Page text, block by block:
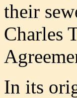
their
Charles
In its